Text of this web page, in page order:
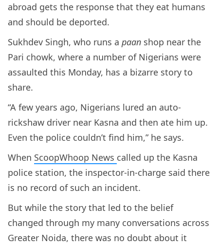
abroad gets the response that they eat humans
and should be deported.
Sukhdev Singh, who runs a paan shop near the
Pari chowk, where a number of Nigerians were
assaulted this Monday, has a bizarre story to
share.
“A few years ago, Nigerians lured an auto-
rickshaw driver near Kasna and then ate him up.
Even the police couldn’t find him,” he says.
When ScoopWhoop News called up the Kasna
police station, the inspector-in-charge said there
is no record of such an incident.
But while the story that led to the belief
changed through my many conversations across
Greater Noida, there was no doubt about it